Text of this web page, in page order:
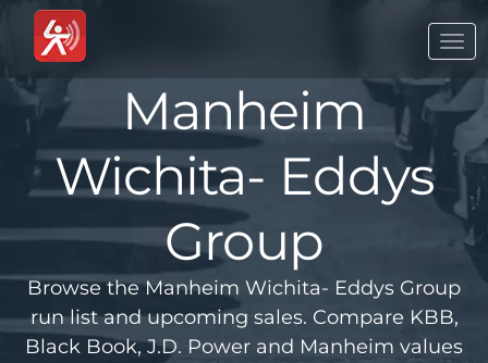
Manheim
Wichita- Eddys
Group
Browse the Manheim Wichita- Eddys Group
run list and upcoming sales. Compare KBB,
Black Book, J.D. Power and Manheim values